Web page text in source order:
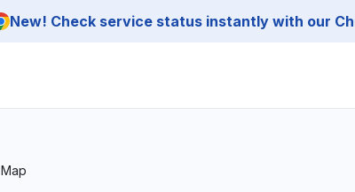
New! Check service status instantly with our
Map